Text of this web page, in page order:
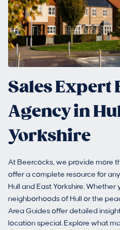
Sales Expert
Agency in
Yorkshire
At Beercocks, we provide more
offer a complete resource for
Hull and East Yorkshire.
neighborhoods of Hull or the
Area Guides offer detailed
location special. Explore what